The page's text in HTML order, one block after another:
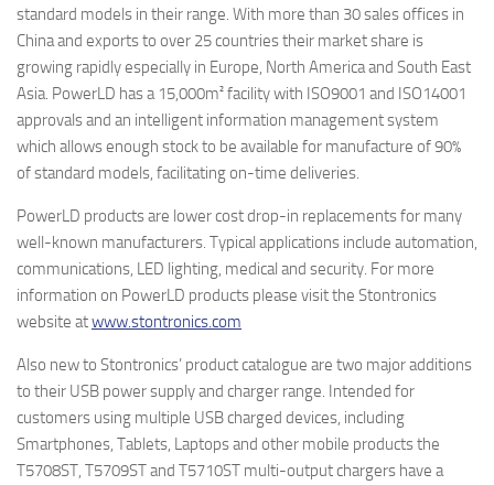
standard models in their range. With more than 30 sales offices in
China and exports to over 25 countries their market share is
growing rapidly especially in Europe, North America and South East
Asia. PowerLD has a 15,000m² facility with ISO9001 and ISO14001
approvals and an intelligent information management system
which allows enough stock to be available for manufacture of 90%
of standard models, facilitating on-time deliveries.
PowerLD products are lower cost drop-in replacements for many
well-known manufacturers. Typical applications include automation,
communications, LED lighting, medical and security. For more
information on PowerLD products please visit the Stontronics
website atwww.stontronics.com
Also new to Stontronics’ product catalogue are two major additions
to their USB power supply and charger range. Intended for
customers using multiple USB charged devices, including
Smartphones, Tablets, Laptops and other mobile products the
T5708ST, T5709ST and T5710ST multi-output chargers have a